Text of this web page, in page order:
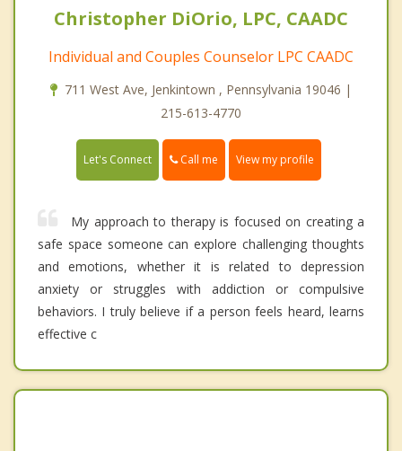
Christopher DiOrio, LPC, CAADC
Individual and Couples Counselor LPC CAADC
711 West Ave, Jenkintown , Pennsylvania 19046 |
215-613-4770
Let's Connect Call me View my profile
My approach to therapy is focused on creating a
safe space someone can explore challenging thoughts
and emotions, whether it is related to depression
anxiety or struggles with addiction or compulsive
behaviors. I truly believe if a person feels heard, learns
effective c